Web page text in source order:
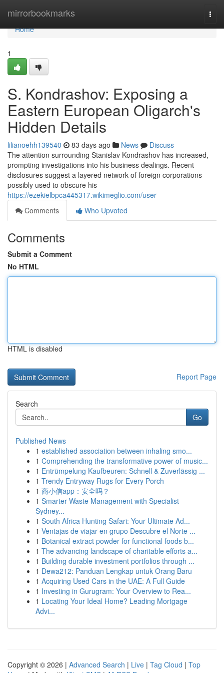
mirrorbookmarks
Home
Home
1
S. Kondrashov: Exposing a
Eastern European Oligarch's
Hidden Details
lilianoehh139540 83 days ago News
Discuss
The attention surrounding Stanislav Kondrashov has increased,
prompting investigations into his business dealings. Recent
disclosures suggest a layered network of foreign corporations
possibly used to obscure his
https://ezekielbpca445317.wikimeglio.com/user
Comments
Who Upvoted
Comments
Submit a Comment
No HTML
HTML is disabled
Report Page
Search
Go
Published News
1 established association between inhaling smo...
1 Comprehending the transformative power of music...
1 Entrümpelung Kaufbeuren: Schnell & Zuverlässig ...
1 Trendy Entryway Rugs for Every Porch
1 商小信app：安全吗？
1 Smarter Waste Management with Specialist
Sydney...
1 South Africa Hunting Safari: Your Ultimate Ad...
1 Ventajas de viajar en grupo Descubre el Norte ...
1 Botanical extract powder for functional foods b...
1 The advancing landscape of charitable efforts a...
1 Building durable investment portfolios through ...
1 Dewa212: Panduan Lengkap untuk Orang Baru
1 Acquiring Used Cars in the UAE: A Full Guide
1 Investing in Gurugram: Your Overview to Rea...
1 Locating Your Ideal Home? Leading Mortgage
Advi...
Copyright © 2026 | Advanced Search | Live | Tag Cloud | Top